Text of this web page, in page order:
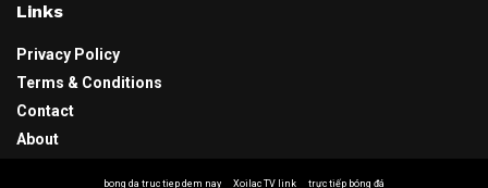
Links
Privacy Policy
Terms & Conditions
Contact
About
bong da truc tiep dem nay Xoilac TV link trực tiếp bóng đá